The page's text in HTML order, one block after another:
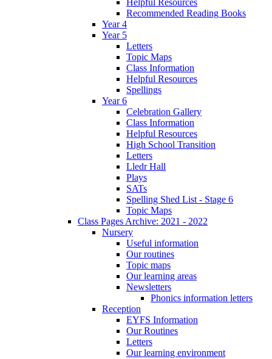
Recommended Reading Books
Year 4
Year 5
Letters
Topic Maps
Class Information
Helpful Resources
Spellings
Year 6
Celebration Gallery
Class Information
Helpful Resources
High School Transition
Letters
Lledr Hall
Plays
SATs
Spelling Shed List - Stage 6
Topic Maps
Class Pages Archive: 2021 - 2022
Nursery
Useful information
Our routines
Topic maps
Our learning areas
Newsletters
Phonics information letters
Reception
EYFS Information
Our Routines
Letters
Our learning environment